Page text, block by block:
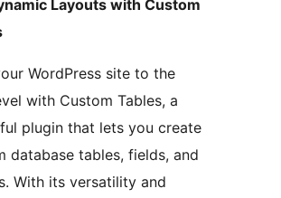
Layouts with Custom
WordPress site to the
with Custom Tables, a
plugin that lets you create
database tables, fields, and
With its versatility and